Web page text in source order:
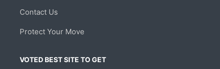
Contact Us
Protect Your Move
VOTED BEST SITE TO GET